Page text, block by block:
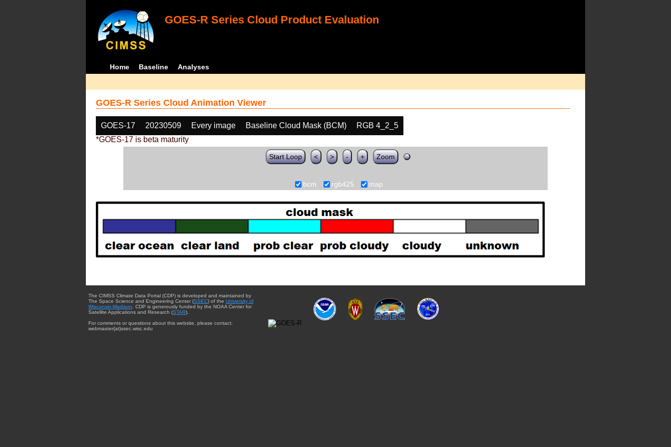
GOES-R Series Cloud Product Evaluation
Home Baseline Analyses
GOES-R Series Cloud Animation Viewer
GOES-17 20230509 Every image Baseline Cloud Mask (BCM)
RGB 4_2_5
*GOES-17 is beta maturity
Start Loop < > - + Zoom
bcm rgb425 map
The CIMSS Climate Data Portal (CDP) is developed and maintained by
The Space Science and Engineering Center (SSEC) of the University of
Wisconsin-Madison . CDP is generously funded by the NOAA Center for
Satellite Applications and Research (STAR).
For comments or questions about this website, please contact:
webmaster{at}ssec.wisc.edu